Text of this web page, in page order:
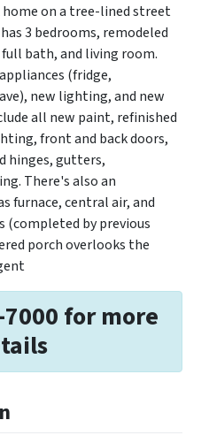
home on a tree-lined street
3 bedrooms, remodeled
bath, and living room.
(fridge,
new lighting, and new
all new paint, refinished
front and back doors,
hinges, gutters,
There's also an
furnace, central air, and
(completed by previous
porch overlooks the
for more